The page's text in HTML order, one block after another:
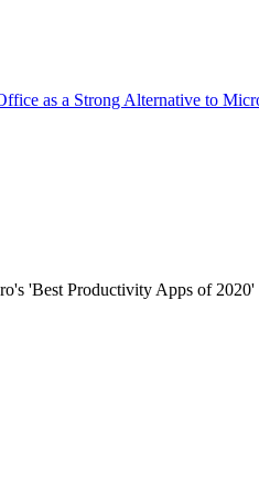
as a Strong Alternative to
'Best Productivity Apps of 2020'